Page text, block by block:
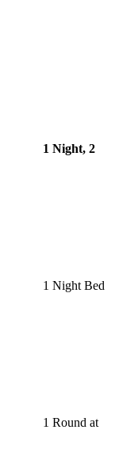
1 Night, 2
1 Night Bed
1 Round at